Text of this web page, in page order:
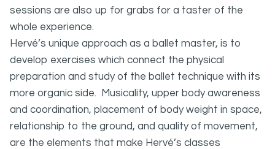
sessions are also up for grabs for a taster of the
whole experience.
Hervé’s unique approach as a ballet master, is to
develop exercises which connect the physical
preparation and study of the ballet technique with its
more organic side. Musicality, upper body awareness
and coordination, placement of body weight in space,
relationship to the ground, and quality of movement,
are the elements that make Hervé’s classes